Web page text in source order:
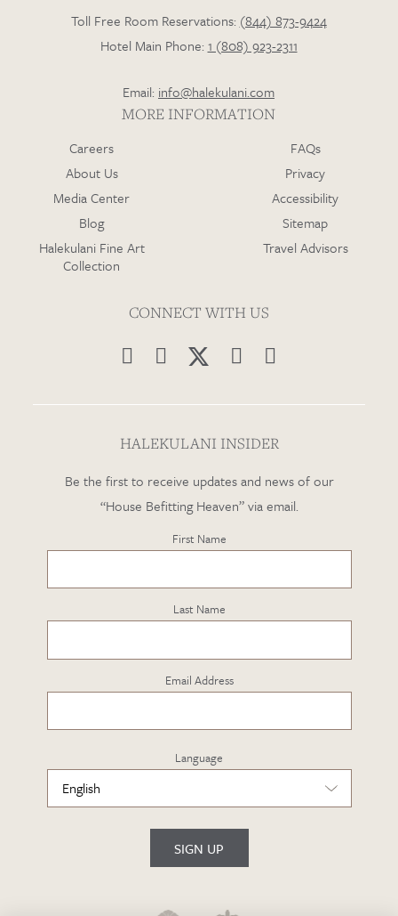
Toll Free Room Reservations: (844) 873-9424
Hotel Main Phone: 1 (808) 923-2311
Email: info@halekulani.com
MORE INFORMATION
Careers
About Us
Media Center
Blog
Halekulani Fine Art
Collection
FAQs
Privacy
Accessibility
Sitemap
Travel Advisors
CONNECT WITH US
   
HALEKULANI INSIDER
Be the first to receive updates and news of our
“House Befitting Heaven” via email.
First Name
Last Name
Email Address
Language
SIGN UP